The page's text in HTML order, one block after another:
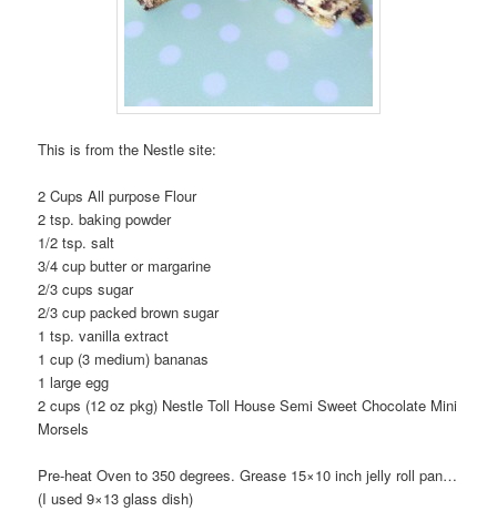
This is from the Nestle site:
2 Cups All purpose Flour
2 tsp. baking powder
1/2 tsp. salt
3/4 cup butter or margarine
2/3 cups sugar
2/3 cup packed brown sugar
1 tsp. vanilla extract
1 cup (3 medium) bananas
1 large egg
2 cups (12 oz pkg) Nestle Toll House Semi Sweet Chocolate Mini
Morsels
Pre-heat Oven to 350 degrees. Grease 15×10 inch jelly roll pan…
(I used 9×13 glass dish)